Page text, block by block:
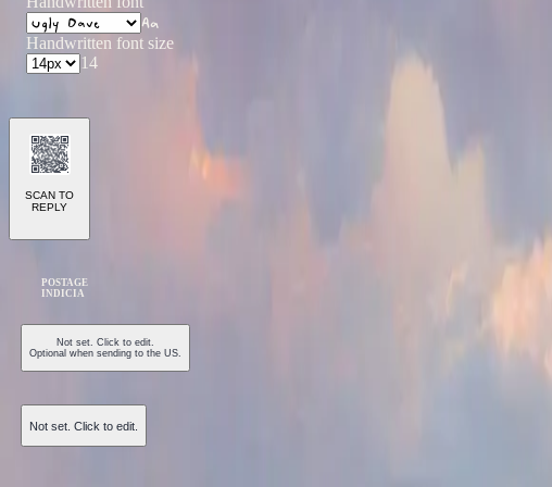
Aa
Handwritten font size
14
SCAN TO
REPLY
POSTAGE
INDICIA
Not set. Click to edit.
Optional when sending to the US.
Not set. Click to edit.